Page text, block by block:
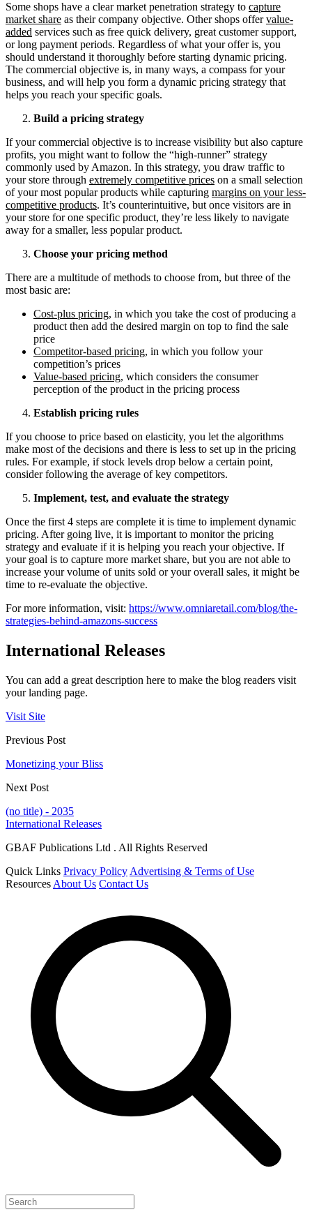
Some shops have a clear market penetration strategy to capture
market share as their company objective. Other shops offervalue-
added services such as free quick delivery, great customer support,
or long payment periods. Regardless of what your offer is, you
should understand it thoroughly before starting dynamic pricing.
The commercial objective is, in many ways, a compass for your
business, and will help you form a dynamic pricing strategy that
helps you reach your specific goals.
Build a pricing strategy
If your commercial objective is to increase visibility but also capture
profits, you might want to follow the “high-runner” strategy
commonly used by Amazon. In this strategy, you draw traffic to
your store through extremely competitive prices on a small selection
of your most popular products while capturing margins on your less-
competitive products. It’s counterintuitive, but once visitors are in
your store for one specific product, they’re less likely to navigate
away for a smaller, less popular product.
Choose your pricing method
There are a multitude of methods to choose from, but three of the
most basic are:
Cost-plus pricing, in which you take the cost of producing a
product then add the desired margin on top to find the sale
price
Competitor-based pricing, in which you follow your
competition’s prices
Value-based pricing, which considers the consumer
perception of the product in the pricing process
Establish pricing rules
If you choose to price based on elasticity, you let the algorithms
make most of the decisions and there is less to set up in the pricing
rules. For example, if stock levels drop below a certain point,
consider following the average of key competitors.
Implement, test, and evaluate the strategy
Once the first 4 steps are complete it is time to implement dynamic
pricing. After going live, it is important to monitor the pricing
strategy and evaluate if it is helping you reach your objective. If
your goal is to capture more market share, but you are not able to
increase your volume of units sold or your overall sales, it might be
time to re-evaluate the objective.
For more information, visit: https://www.omniaretail.com/blog/the-
strategies-behind-amazons-success
International Releases
You can add a great description here to make the blog readers visit
your landing page.
Visit Site
Previous Post
Monetizing your Bliss
Next Post
(no title) - 2035
International Releases
GBAF Publications Ltd . All Rights Reserved
Quick Links Privacy Policy Advertising & Terms of Use
Resources About Us Contact Us